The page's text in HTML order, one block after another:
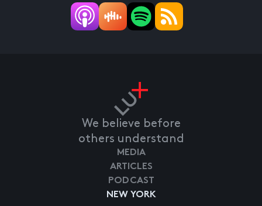
We believe before
others understand
NEW YORK
MEDIA
ARTICLES
PODCAST